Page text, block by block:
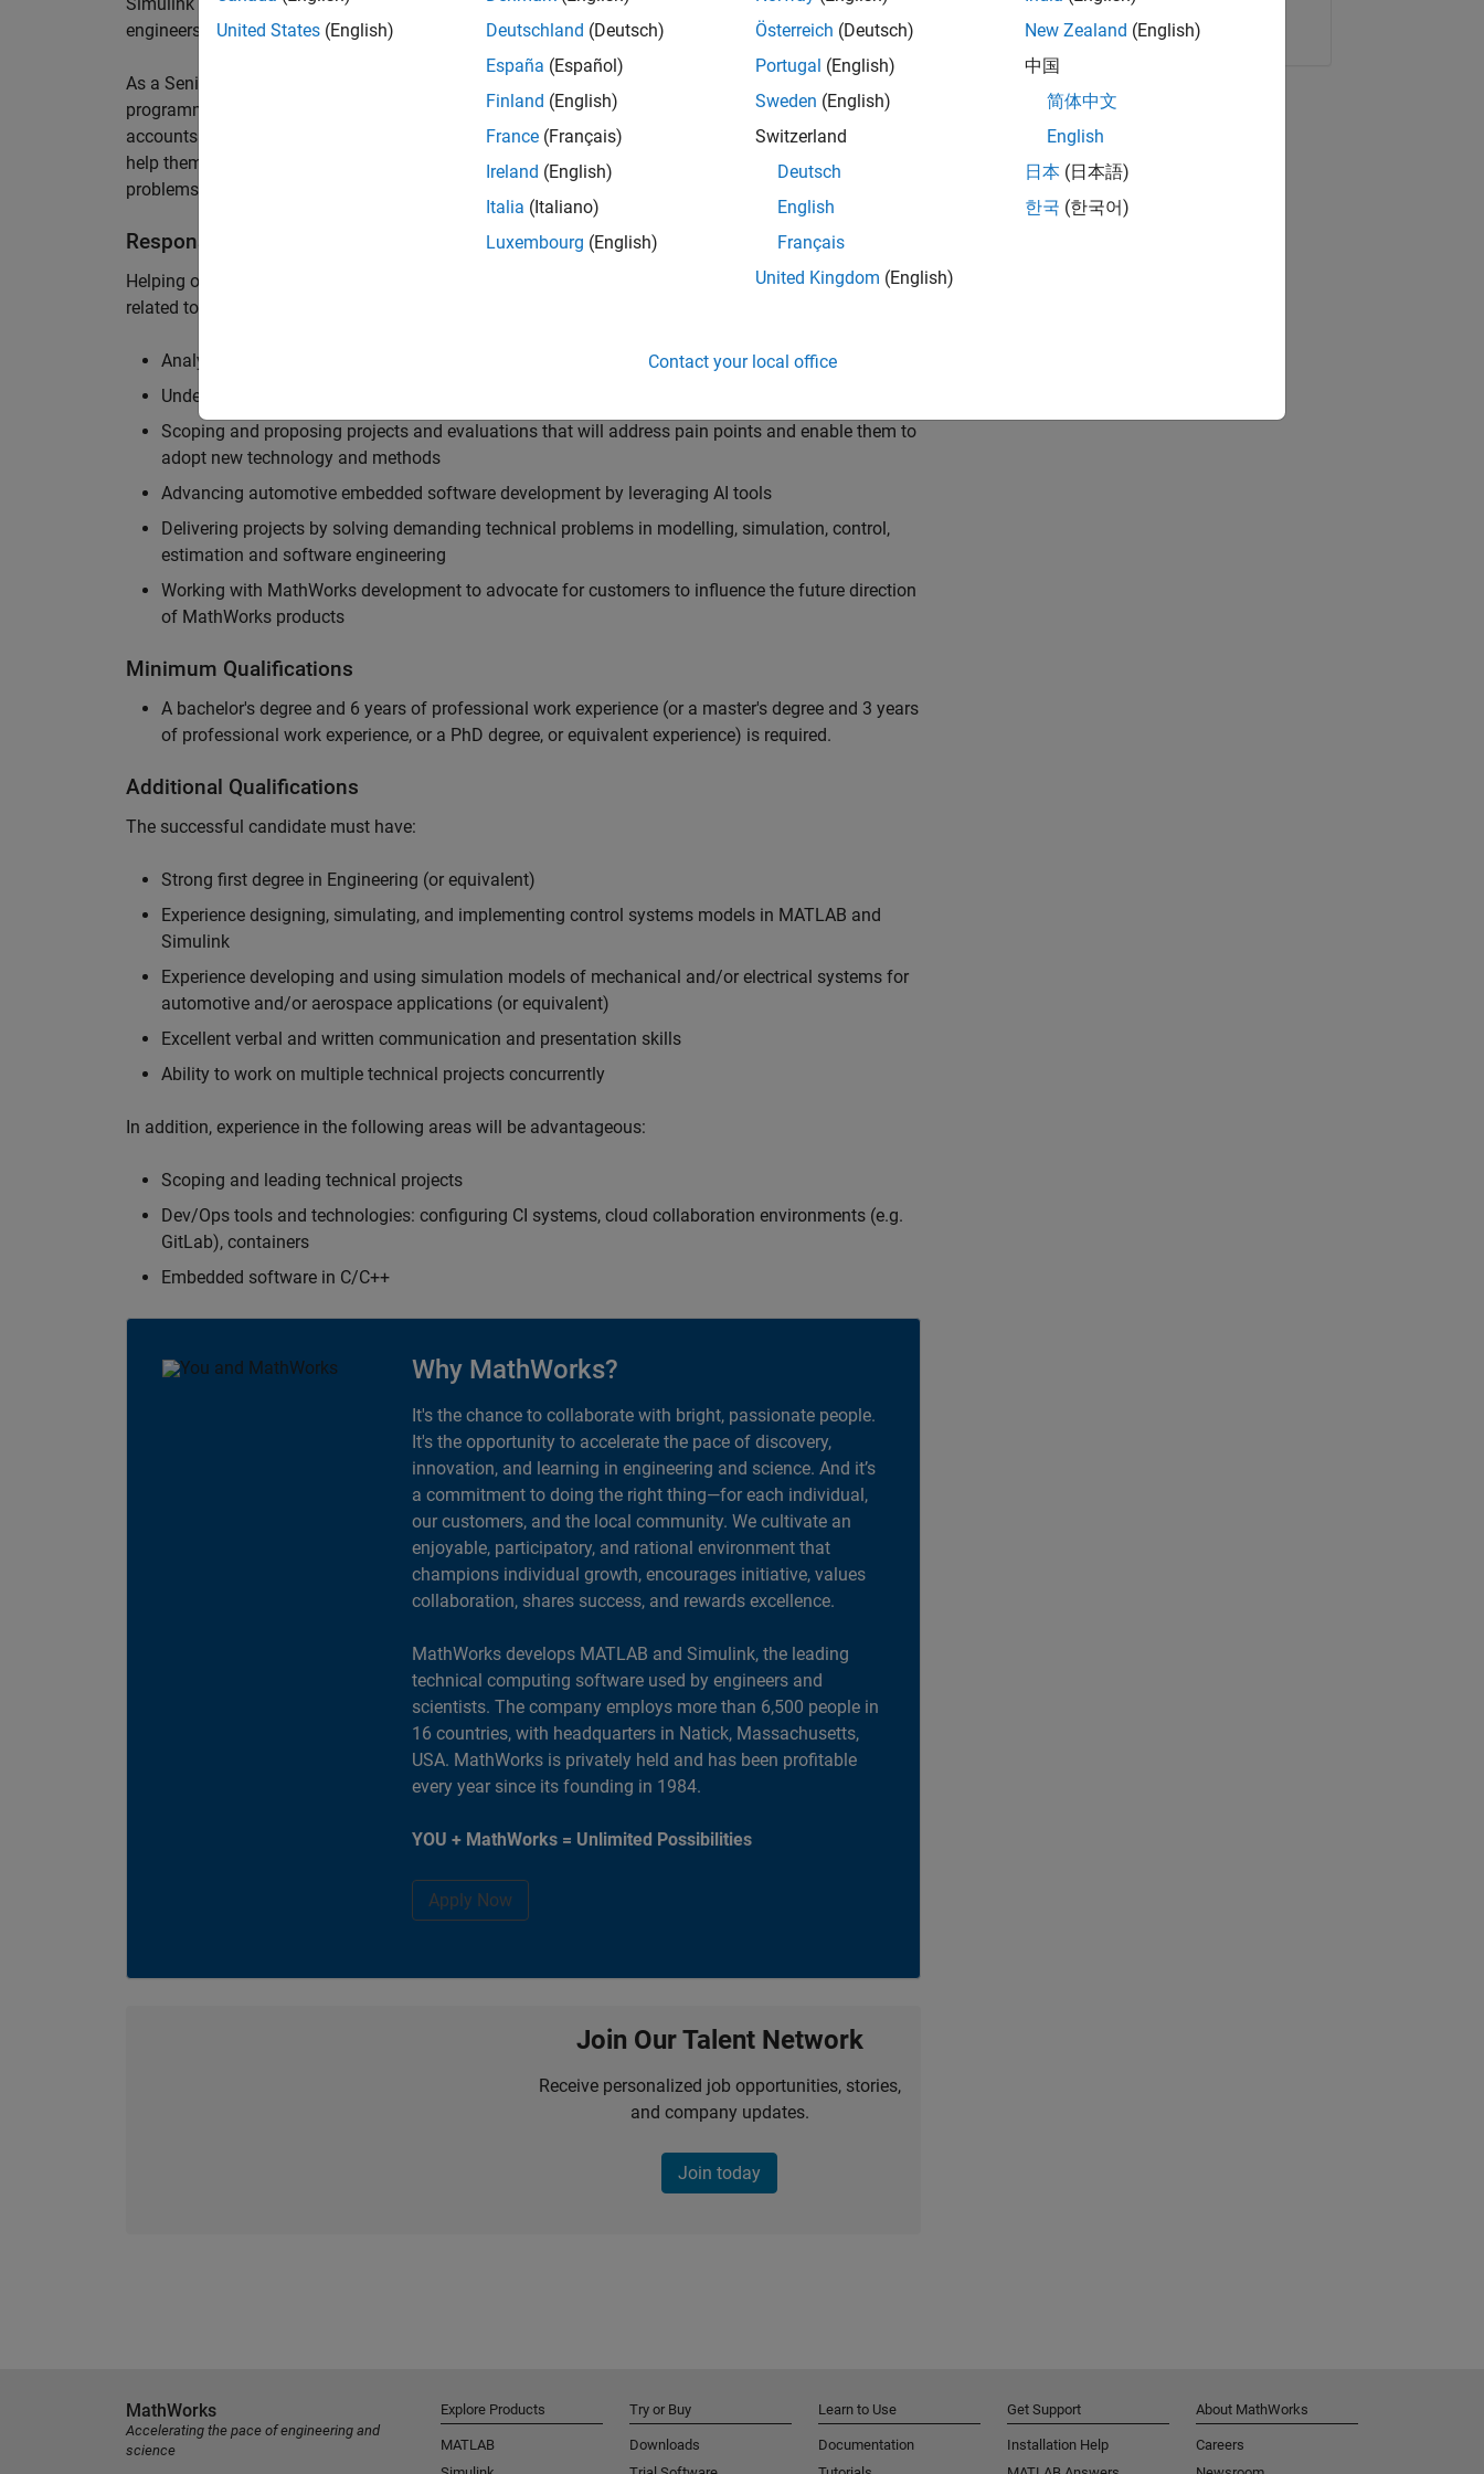
engineers to deliver cutting-edge passenger cars, trucks, and racing machines.
As a Senior Application Engineer, you will use your technical expertise in modelling, simulation, and
programming to help UK and Northern European automotive engineers at major OEM and Formula 1™
accounts to have the most productive and enjoyable experience of using MathWorks tools. You will
help them deliver incredible technology, and partner with them to solve their hardest engineering
problems.
Responsibilities
Helping our largest automotive customers to be successful in their adoption of MATLAB, Simulink and
related tools, enabling them to evolve and improve their productivity and developer experience by
Analysing customer models, tools and workflows at the team, department and organisation levels
Understanding the challenges and opportunites to improve that will impact their business
Scoping and proposing projects and evaluations that will address pain points and enable them to
adopt new technology and methods
Advancing automotive embedded software development by leveraging AI tools
Delivering projects by solving demanding technical problems in modelling, simulation, control,
estimation and software engineering
Working with MathWorks development to advocate for customers to influence the future direction
of MathWorks products
Minimum Qualifications
A bachelor's degree and 6 years of professional work experience (or a master's degree and 3 years
of professional work experience, or a PhD degree, or equivalent experience) is required.
Additional Qualifications
The successful candidate must have:
Strong first degree in Engineering (or equivalent)
Experience designing, simulating, and implementing control systems models in MATLAB and
Simulink
Experience developing and using simulation models of mechanical and/or electrical systems for
automotive and/or aerospace applications (or equivalent)
Excellent verbal and written communication and presentation skills
Ability to work on multiple technical projects concurrently
In addition, experience in the following areas will be advantageous:
Scoping and leading technical projects
Dev/Ops tools and technologies: configuring CI systems, cloud collaboration environments (e.g.
GitLab), containers
Embedded software in C/C++
Why MathWorks?
It's the chance to collaborate with bright, passionate people.
It's the opportunity to accelerate the pace of discovery,
innovation, and learning in engineering and science. And it’s
a commitment to doing the right thing—for each individual,
our customers, and the local community. We cultivate an
enjoyable, participatory, and rational environment that
champions individual growth, encourages initiative, values
collaboration, shares success, and rewards excellence.
MathWorks develops MATLAB and Simulink, the leading
technical computing software used by engineers and
scientists. The company employs more than 6,500 people in
16 countries, with headquarters in Natick, Massachusetts,
USA. MathWorks is privately held and has been profitable
every year since its founding in 1984.
YOU + MathWorks = Unlimited Possibilities
Apply Now
Join Our Talent Network
Receive personalized job opportunities, stories,
and company updates.
Join today
Copy Link Email
United States (English)
Deutschland (Deutsch)
España (Español)
Finland (English)
France (Français)
Ireland (English)
Italia (Italiano)
Luxembourg (English)
Österreich (Deutsch)
Portugal (English)
Sweden (English)
Switzerland
Deutsch
English
Français
United Kingdom (English)
New Zealand (English)
中国
简体中文
English
日本 (日本語)
한국 (한국어)
Contact your local office
MathWorks
Accelerating the pace of engineering and
science
Explore Products
MATLAB
Try or Buy
Downloads
Learn to Use
Documentation
Get Support
Installation Help
About MathWorks
Careers